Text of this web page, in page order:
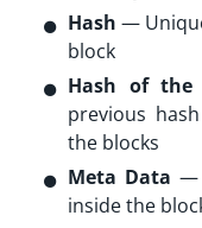
Hash —
block
Hash of the
previous
the blocks
Meta Data —
inside the